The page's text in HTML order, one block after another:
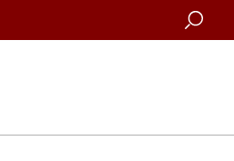
Search